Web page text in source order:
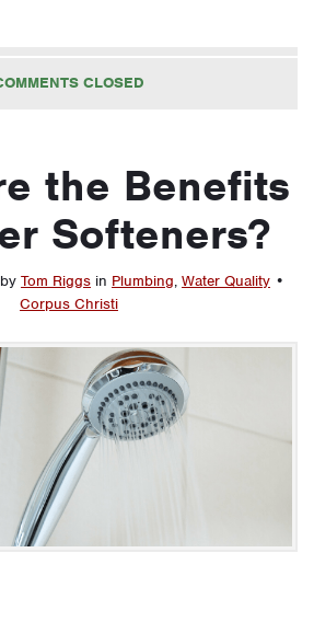
CLOSED
the Benefits
Softeners?
Tom Riggs in Plumbing, Water Quality •
Corpus Christi